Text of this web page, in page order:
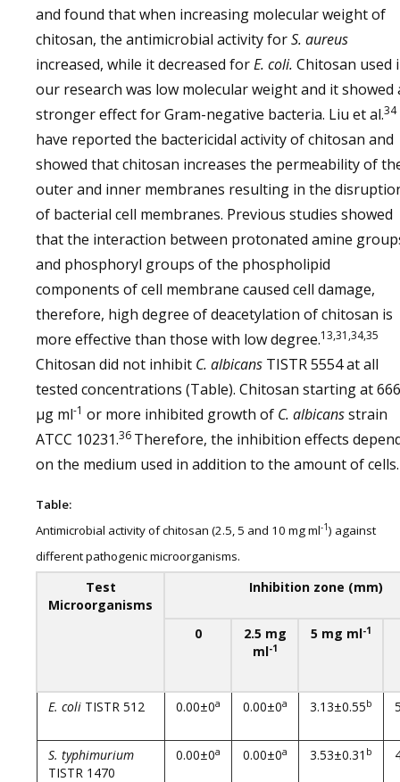
and found that when increasing molecular weight of
chitosan, the antimicrobial activity forS. aureus
increased, while it decreased forE. coli. Chitosan used
our research was low molecular weight and it showed
stronger effect for Gram-negative bacteria. Liu et al.34
have reported the bactericidal activity of chitosan and
showed that chitosan increases the permeability of
outer and inner membranes resulting in the
of bacterial cell membranes. Previous studies showed
that the interaction between protonated amine
and phosphoryl groups of the phospholipid
components of cell membrane caused cell damage,
therefore, high degree of deacetylation of chitosan is
more effective than those with low degree.13,31,34,35
Chitosan did not inhibit C. albicans TISTR 5554 at all
tested concentrations (Table). Chitosan starting at 666
µg ml-1 or more inhibited growth of C. albicansstrain
ATCC 10231.36 Therefore, the inhibition effects
on the medium used in addition to the amount of cells.
Table:
Antimicrobial activity of chitosan (2.5, 5 and 10 mg ml-1) against
different pathogenic microorganisms.
Test
Microorganisms
Inhibition zone (mm)
0
2.5 mg
ml-1
5 mg ml-1
E. coli TISTR 512 0.00±0a 0.00±0a 3.13±0.55b
S. typhimurium
TISTR 1470
0.00±0a 0.00±0a 3.53±0.31 b